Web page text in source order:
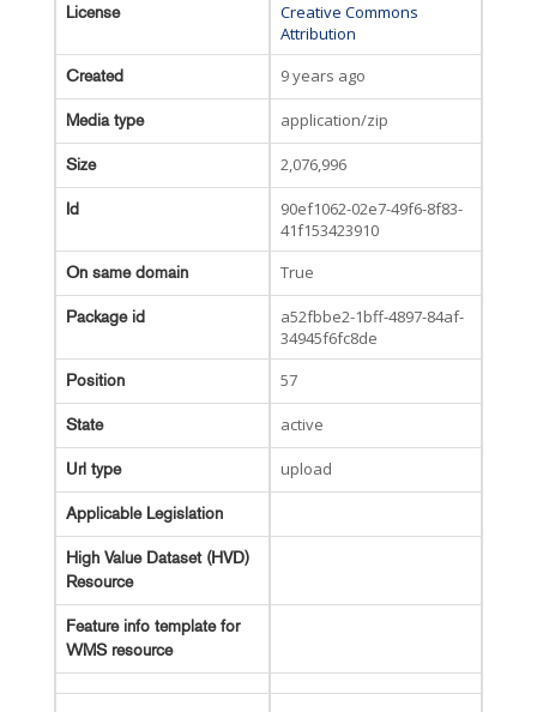
License
Creative Commons
Attribution
Created 9 years ago
Media type application/zip
Size 2,076,996
Id
90ef1062-02e7-49f6-8f83-
41f153423910
On same domain True
Package id
a52fbbe2-1bff-4897-84af-
34945f6fc8de
Position 57
State active
Url type upload
Applicable Legislation
High Value Dataset (HVD)
Resource
Feature info template for
WMS resource